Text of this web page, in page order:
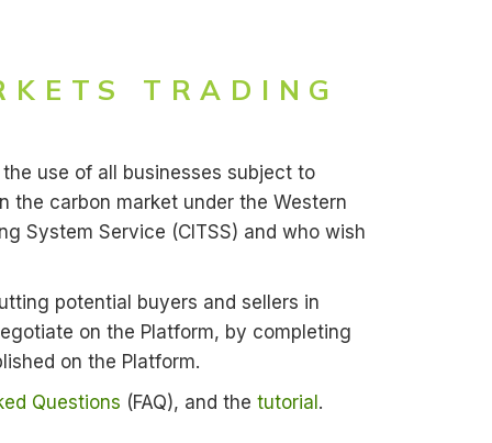
TRADING
use of all businesses subject to
the carbon market under the Western
System Service (CITSS) and who wish
potential buyers and sellers in
on the Platform, by completing
on the Platform.
Questions (FAQ), and the tutorial.